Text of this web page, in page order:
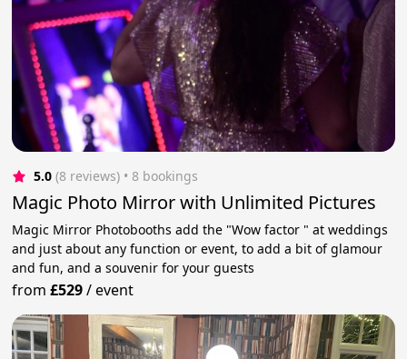
5.0 (8 reviews) • 8 bookings
Magic Photo Mirror with Unlimited Pictures
Magic Mirror Photobooths add the "Wow factor " at weddings
and just about any function or event, to add a bit of glamour
and fun, and a souvenir for your guests
from£529/event